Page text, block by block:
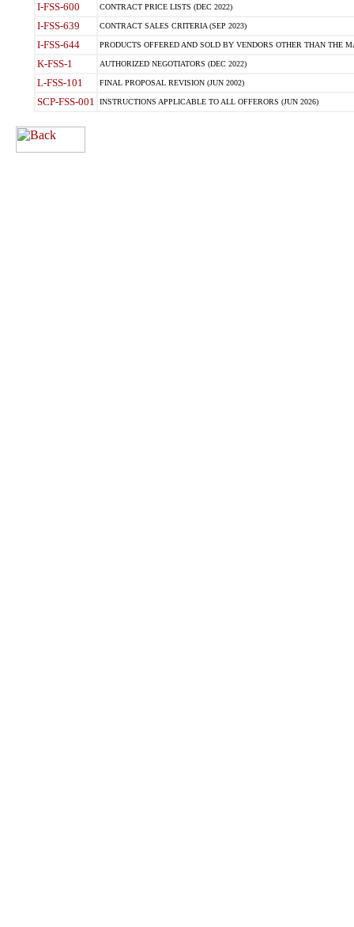
I-FSS-600 CONTRACT PRICE LISTS (DEC 2022)
I-FSS-639 CONTRACT SALES CRITERIA (SEP 2023)
I-FSS-644 PRODUCTS OFFERED AND SOLD BY VENDORS OTHER THAN THE
K-FSS-1 AUTHORIZED NEGOTIATORS (DEC 2022)
L-FSS-101 FINAL PROPOSAL REVISION (JUN 2002)
SCP-FSS-001 INSTRUCTIONS APPLICABLE TO ALL OFFERORS (JUN 2026)